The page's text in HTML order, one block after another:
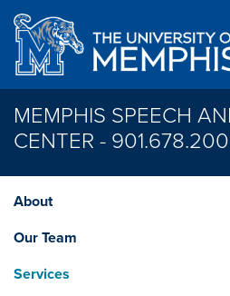
Skip to main content
MEMPHIS SPEECH
CENTER -
About
Our Team
Services